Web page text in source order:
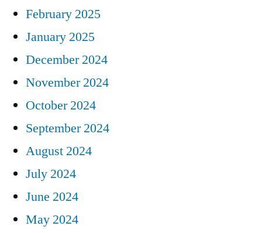
February 2025
January 2025
December 2024
November 2024
October 2024
September 2024
August 2024
July 2024
June 2024
May 2024